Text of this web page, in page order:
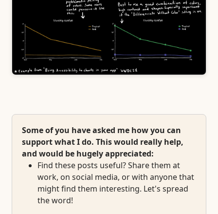
Some of you have asked me how you can
support what I do. This would really help,
and would be hugely appreciated:
Find these posts useful? Share them at
work, on social media, or with anyone that
might find them interesting. Let's spread
the word!